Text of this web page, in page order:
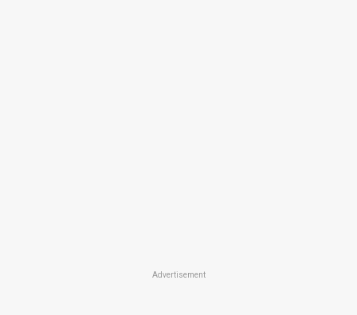
Advertisement